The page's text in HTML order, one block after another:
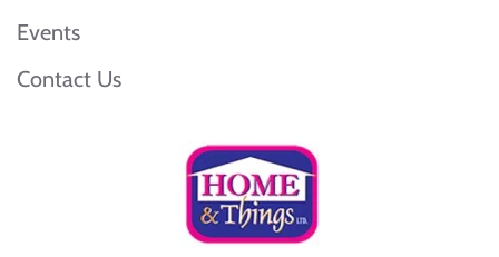
Events
Contact Us